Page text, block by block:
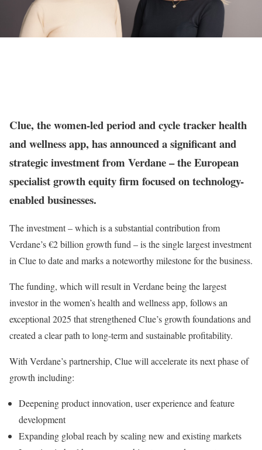
Clue, the women-led period and cycle tracker health
and wellness app, has announced a significant and
strategic investment from Verdane – the European
specialist growth equity firm focused on technology-
enabled businesses.
The investment – which is a substantial contribution from
Verdane’s €2 billion growth fund – is the single largest investment
in Clue to date and marks a noteworthy milestone for the business.
The funding, which will result in Verdane being the largest
investor in the women’s health and wellness app, follows an
exceptional 2025 that strengthened Clue’s growth foundations and
created a clear path to long-term and sustainable profitability.
With Verdane’s partnership, Clue will accelerate its next phase of
growth including:
Deepening product innovation, user experience and feature
development
Expanding global reach by scaling new and existing markets